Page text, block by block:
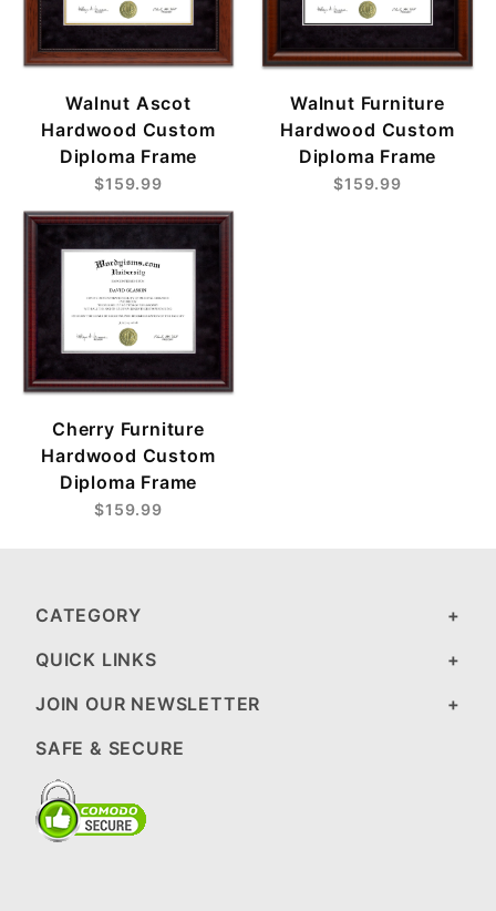
Walnut Ascot
Hardwood Custom
Diploma Frame
$159.99
Walnut Furniture
Hardwood Custom
Diploma Frame
$159.99
Cherry Furniture
Hardwood Custom
Diploma Frame
$159.99
CATEGORY
QUICK LINKS
JOIN OUR NEWSLETTER
SAFE & SECURE